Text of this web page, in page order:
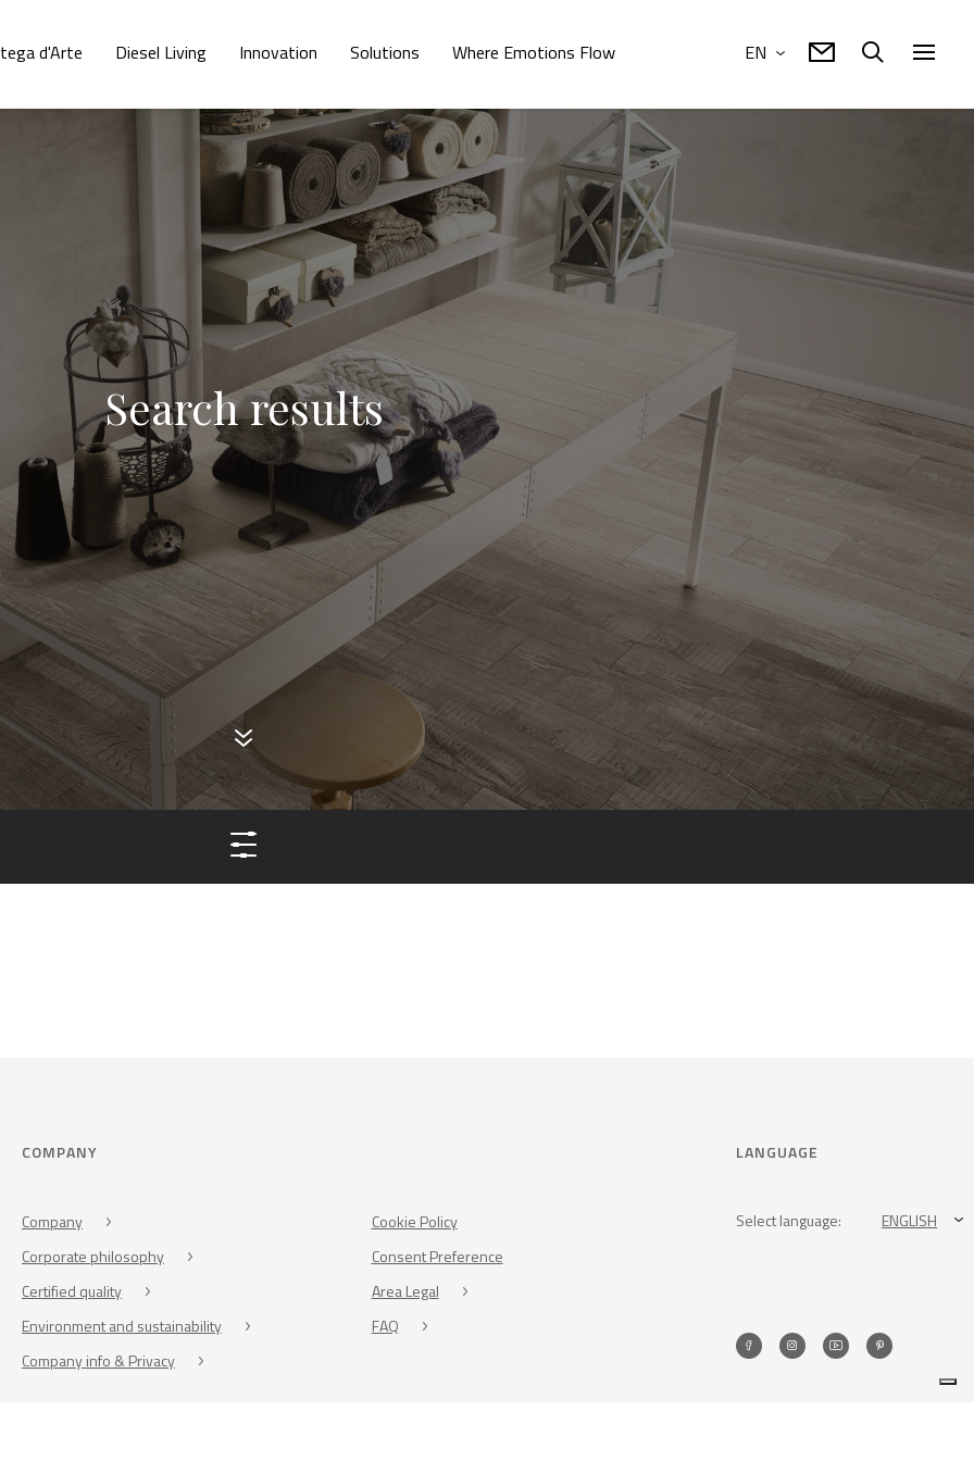
d'Arte Diesel Living Innovation Solutions Where Emotions Flow EN
Search results
COMPANY
Company
Corporate philosophy
Certified quality
Environment and sustainability
Company info & Privacy
Cookie Policy
Consent Preference
Area Legal
FAQ
LANGUAGE
Select language: ENGLISH